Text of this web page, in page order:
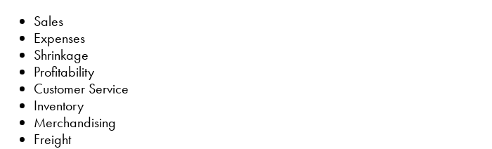
Sales
Expenses
Shrinkage
Profitability
Customer Service
Inventory
Merchandising
Freight